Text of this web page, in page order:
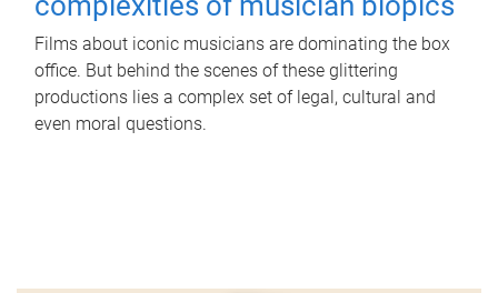
Films about iconic musicians are dominating the box
office. But behind the scenes of these glittering
productions lies a complex set of legal, cultural and
even moral questions.